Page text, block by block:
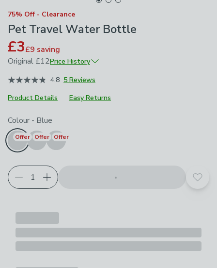
75% Off - Clearance
Pet Travel Water Bottle
£3£9 saving
Original £12Price History
October 2025
June 2026
4.8 5 Reviews
Product Details
Easy Returns
Choose your product options
Colour - Blue
Offer Offer Offer
Add